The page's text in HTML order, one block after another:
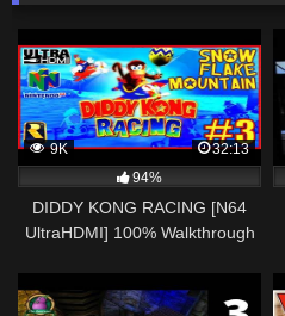
9K
32:13
94%
DIDDY KONG RACING [N64
UltraHDMI] 100% Walkthrough